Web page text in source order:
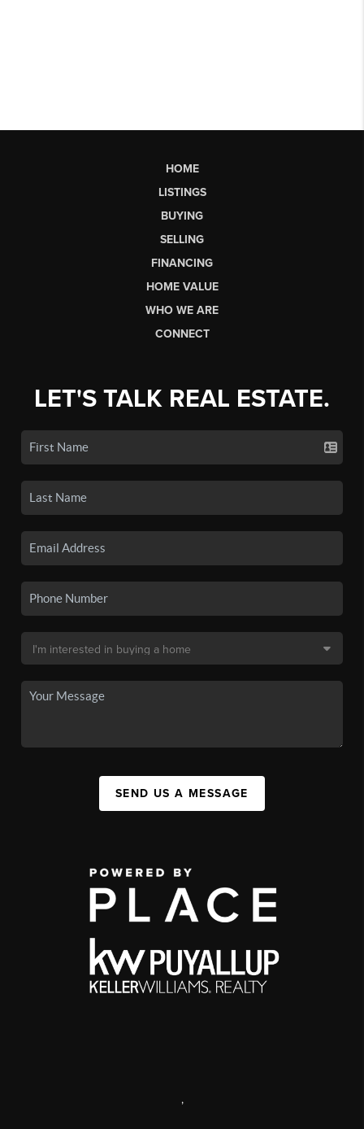
HOME
LISTINGS
BUYING
SELLING
FINANCING
HOME VALUE
WHO WE ARE
CONNECT
LET'S TALK REAL ESTATE.
SEND US A MESSAGE
,